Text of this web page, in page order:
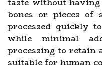
bones or pieces of
processed quickly
while minimal
processing to retain
suitable for human